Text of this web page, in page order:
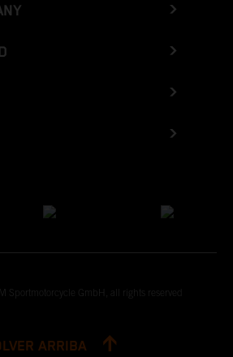
Sportmotorcycle GmbH, all rights reserved
ARRIBA